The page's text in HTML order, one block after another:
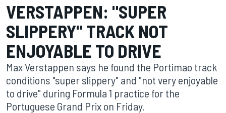
VERSTAPPEN: "SUPER
SLIPPERY" TRACK NOT
ENJOYABLE TO DRIVE
Max Verstappen says he found the Portimao track
conditions "super slippery" and "not very enjoyable
to drive" during Formula 1 practice for the
Portuguese Grand Prix on Friday.